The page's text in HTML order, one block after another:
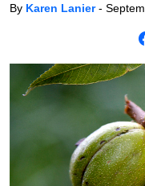
By Karen Lanier-